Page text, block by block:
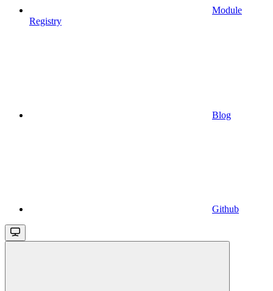
Module
Registry
Blog
Github